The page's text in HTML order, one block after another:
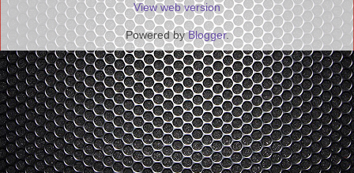
View web version
Powered byBlogger.